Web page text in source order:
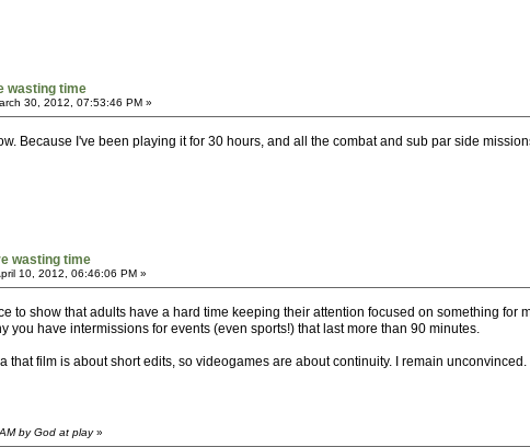
wasting time
30, 2012, 07:53:46 PM »
Because I've been playing it for 30 hours, and all the combat and sub par side
wasting time
10, 2012, 06:46:06 PM »
to show that adults have a hard time keeping their attention focused on something
you have intermissions for events (even sports!) that last more than 90 minutes.
that film is about short edits, so videogames are about continuity. I remain unconvinced.
by God at play»